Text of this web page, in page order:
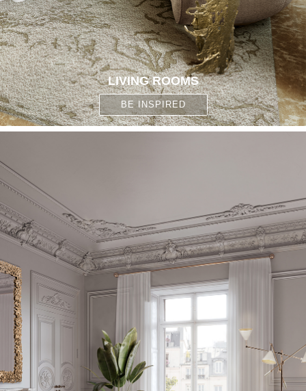
LIVING ROOMS
BE INSPIRED